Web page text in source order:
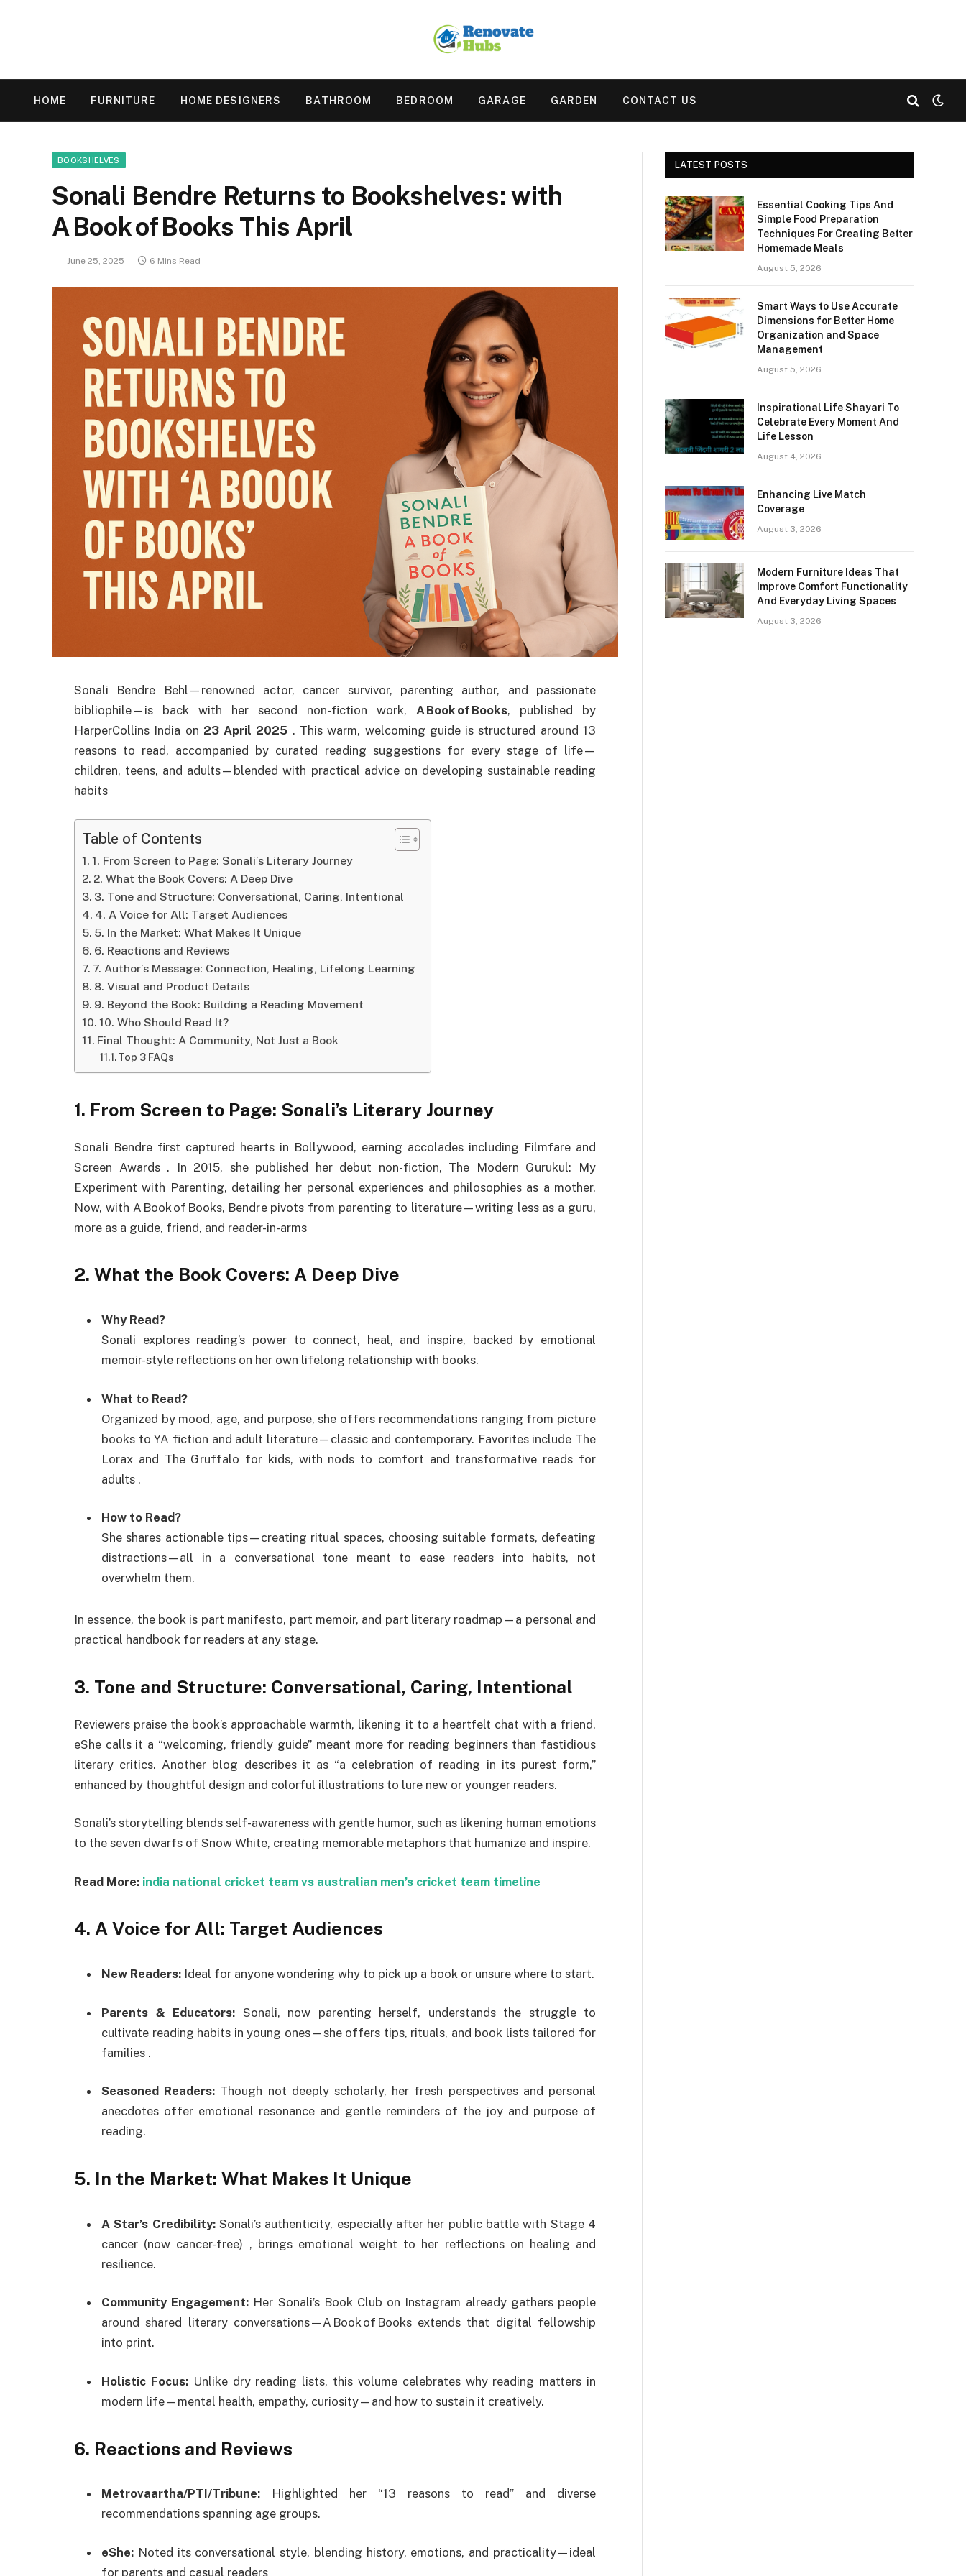
HOME FURNITURE HOME DESIGNERS BATHROOM BEDROOM GARAGE GARDEN CONTACT US
BOOKSHELVES
Sonali Bendre Returns to Bookshelves: with
A Book of Books This April
June 25, 2025 6 Mins Read
Sonali Bendre Behl—renowned actor, cancer survivor, parenting author, and passionate
bibliophile—is back with her second non-fiction work, A Book of Books, published by
HarperCollins India on 23 April 2025 . This warm, welcoming guide is structured around 13
reasons to read, accompanied by curated reading suggestions for every stage of life—
children, teens, and adults—blended with practical advice on developing sustainable reading
habits
Table of Contents
1. From Screen to Page: Sonali’s Literary Journey
2. What the Book Covers: A Deep Dive
3. Tone and Structure: Conversational, Caring, Intentional
4. A Voice for All: Target Audiences
5. In the Market: What Makes It Unique
6. Reactions and Reviews
7. Author’s Message: Connection, Healing, Lifelong Learning
8. Visual and Product Details
9. Beyond the Book: Building a Reading Movement
10. Who Should Read It?
Final Thought: A Community, Not Just a Book
Top 3 FAQs
1. From Screen to Page: Sonali’s Literary Journey
Sonali Bendre first captured hearts in Bollywood, earning accolades including Filmfare and
Screen Awards.
In 2015, she published her debut non-fiction, The Modern Gurukul: My
Experiment with Parenting, detailing her personal experiences and philosophies as a mother.
Now, with A Book of Books, Bendre pivots from parenting to literature—writing less as a guru,
more as a guide, friend, and reader-in-arms
2. What the Book Covers: A Deep Dive
Why Read?
Sonali explores reading’s power to connect, heal, and inspire, backed by emotional
memoir-style reflections on her own lifelong relationship with books.
What to Read?
Organized by mood, age, and purpose, she offers recommendations ranging from picture
books to YA fiction and adult literature—classic and contemporary. Favorites include The
Lorax and The Gruffalo for kids, with nods to comfort and transformative reads for
adults .
How to Read?
She shares actionable tips—creating ritual spaces, choosing suitable formats, defeating
distractions—all in a conversational tone meant to ease readers into habits, not
overwhelm them.
In essence, the book is part manifesto, part memoir, and part literary roadmap—a personal and
practical handbook for readers at any stage.
3. Tone and Structure: Conversational, Caring, Intentional
Reviewers praise the book’s approachable warmth, likening it to a heartfelt chat with a friend.
eShe calls it a “welcoming, friendly guide” meant more for reading beginners than fastidious
literary critics. Another blog describes it as “a celebration of reading in its purest form,”
enhanced by thoughtful design and colorful illustrations to lure new or younger readers.
Sonali’s storytelling blends self-awareness with gentle humor, such as likening human emotions
to the seven dwarfs of Snow White, creating memorable metaphors that humanize and inspire.
Read More: india national cricket team vs australian men’s cricket team timeline
4. A Voice for All: Target Audiences
New Readers: Ideal for anyone wondering why to pick up a book or unsure where to start.
Parents & Educators: Sonali, now parenting herself, understands the struggle to
cultivate reading habits in young ones—she offers tips, rituals, and book lists tailored for
families .
Seasoned Readers: Though not deeply scholarly, her fresh perspectives and personal
anecdotes offer emotional resonance and gentle reminders of the joy and purpose of
reading.
5. In the Market: What Makes It Unique
A Star’s Credibility:Sonali’s authenticity, especially after her public battle with Stage 4
cancer (now cancer-free) , brings emotional weight to her reflections on healing and
resilience.
Community Engagement: Her Sonali’s Book Club on Instagram already gathers people
around shared literary conversations—A Book of Books extends that digital fellowship
into print.
Holistic Focus:Unlike dry reading lists, this volume celebrates why reading matters in
modern life—mental health, empathy, curiosity—and how to sustain it creatively.
6. Reactions and Reviews
Metrovaartha/PTI/Tribune: Highlighted her “13 reasons to read” and diverse
recommendations spanning age groups.
eShe: Noted its conversational style, blending history, emotions, and practicality—ideal
for parents and casual readers
LATEST POSTS
Essential Cooking Tips And
Simple Food Preparation
Techniques For Creating Better
Homemade Meals
August 5, 2026
Smart Ways to Use Accurate
Dimensions for Better Home
Organization and Space
Management
August 5, 2026
Inspirational Life Shayari To
Celebrate Every Moment And
Life Lesson
August 4, 2026
Enhancing Live Match
Coverage
August 3, 2026
Modern Furniture Ideas That
Improve Comfort Functionality
And Everyday Living Spaces
August 3, 2026